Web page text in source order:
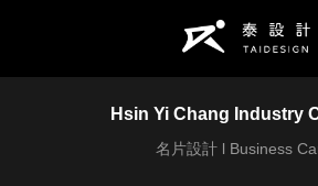
Hsin Yi Chang Industry
名片設計 l Business